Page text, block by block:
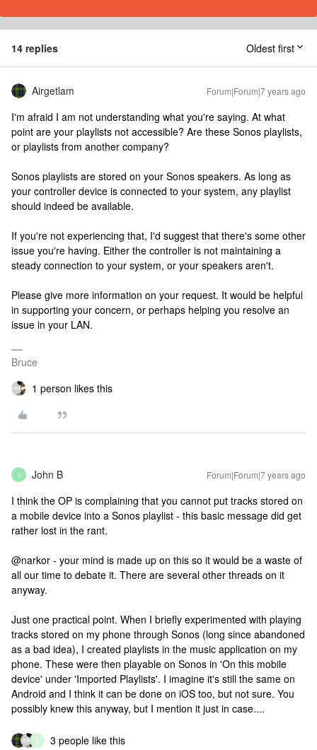
14 replies Oldest first
Airgetlam Forum|Forum|7 years ago
I'm afraid I am not understanding what you're saying. At what
point are your playlists not accessible? Are these Sonos playlists,
or playlists from another company?
Sonos playlists are stored on your Sonos speakers. As long as
your controller device is connected to your system, any playlist
should indeed be available.
If you're not experiencing that, I'd suggest that there's some other
issue you're having. Either the controller is not maintaining a
steady connection to your system, or your speakers aren't.
Please give more information on your request. It would be helpful
in supporting your concern, or perhaps helping you resolve an
issue in your LAN.
Bruce
1 person likes this
J John B Forum|Forum|7 years ago
I think the OP is complaining that you cannot put tracks stored on
a mobile device into a Sonos playlist - this basic message did get
rather lost in the rant.
@narkor - your mind is made up on this so it would be a waste of
all our time to debate it. There are several other threads on it
anyway.
Just one practical point. When I briefly experimented with playing
tracks stored on my phone through Sonos (long since abandoned
as a bad idea), I created playlists in the music application on my
phone. These were then playable on Sonos in 'On this mobile
device' under 'Imported Playlists'. I imagine it's still the same on
Android and I think it can be done on iOS too, but not sure. You
possibly knew this anyway, but I mention it just in case....
3 people like this